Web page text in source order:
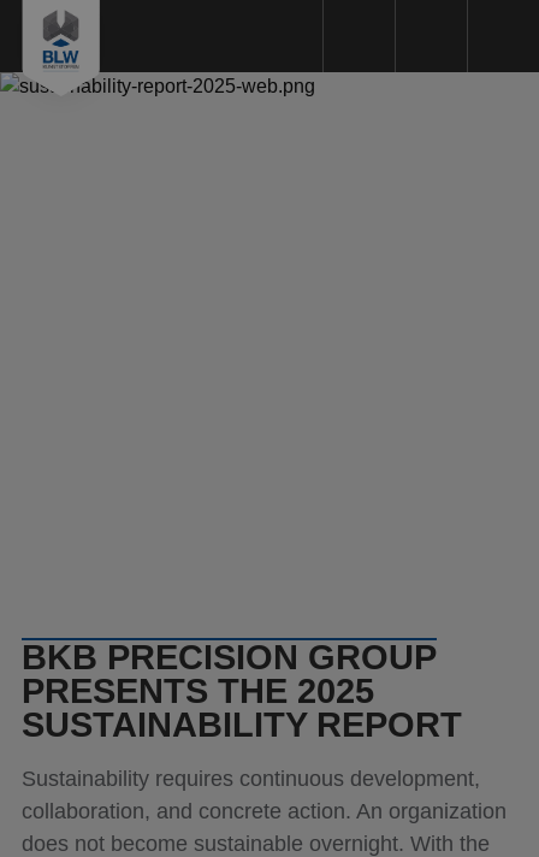
BKB PRECISION GROUP
PRESENTS THE 2025
SUSTAINABILITY REPORT
Sustainability requires continuous development,
collaboration, and concrete action. An organization
does not become sustainable overnight. With the